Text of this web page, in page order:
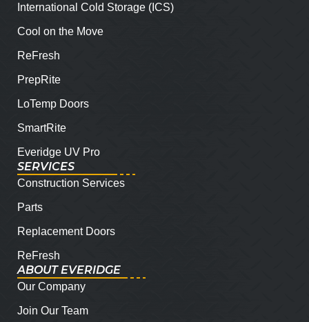
International Cold Storage (ICS)
Cool on the Move
ReFresh
PrepRite
LoTemp Doors
SmartRite
Everidge UV Pro
SERVICES
Construction Services
Parts
Replacement Doors
ReFresh
ABOUT EVERIDGE
Our Company
Join Our Team